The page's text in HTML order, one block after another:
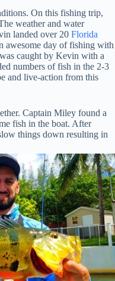
On this fishing trip,
weather and water
landed over 20 Florida
awesome day of fishing with
caught by Kevin with a
numbers of fish in the 2-3
and live-action from this
Captain Miley found a
fish in the boat. After
things down resulting in